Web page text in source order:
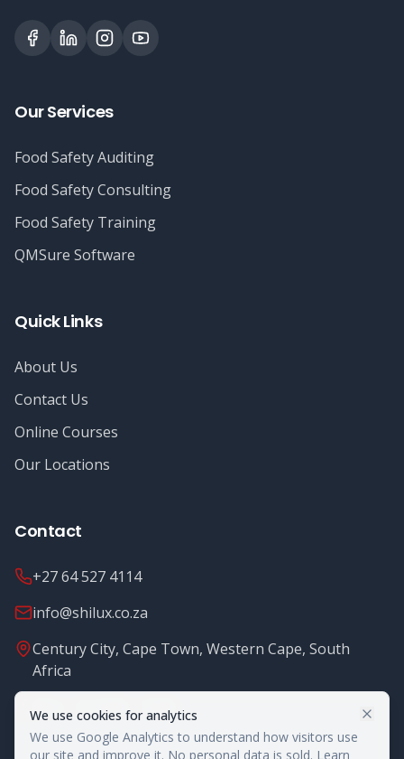
We use cookies for analytics
We use Google Analytics to understand how visitors use
our site and improve it. No personal data is sold. Learn
Our Services
Food Safety Auditing
Food Safety Consulting
Food Safety Training
QMSure Software
Quick Links
About Us
Contact Us
Online Courses
Our Locations
Contact
+27 64 527 4114
info@shilux.co.za
Century City, Cape Town, Western Cape, South
Africa
Mon - Fri: 8.00 - 16.00